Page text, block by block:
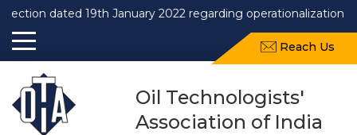
dated 19th January 2022 regarding operationalization
Reach Us
Oil Technologists'
Association of India